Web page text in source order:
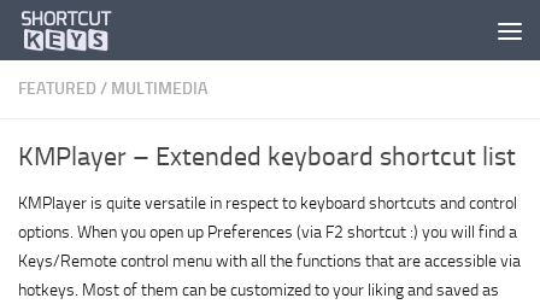
FEATURED / MULTIMEDIA
KMPlayer – Extended keyboard shortcut list
KMPlayer is quite versatile in respect to keyboard shortcuts and control
options. When you open up Preferences (via F2 shortcut :) you will find a
Keys/Remote control menu with all the functions that are accessible via
hotkeys. Most of them can be customized to your liking and saved as